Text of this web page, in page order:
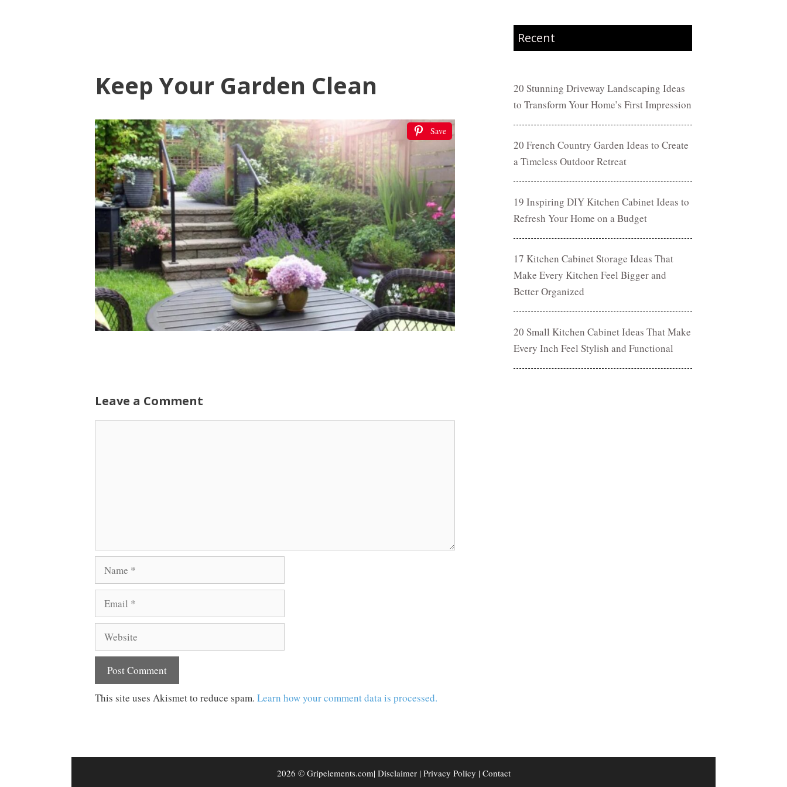
Keep Your Garden Clean
Save
Leave a Comment
Name
Email
Website
This site uses Akismet to reduce spam. Learn how your comment data is processed.
Recent
20 Stunning Driveway Landscaping Ideas
to Transform Your Home’s First Impression
20 French Country Garden Ideas to Create
a Timeless Outdoor Retreat
19 Inspiring DIY Kitchen Cabinet Ideas to
Refresh Your Home on a Budget
17 Kitchen Cabinet Storage Ideas That
Make Every Kitchen Feel Bigger and
Better Organized
20 Small Kitchen Cabinet Ideas That Make
Every Inch Feel Stylish and Functional
2026 © Gripelements.com| Disclaimer| Privacy Policy | Contact